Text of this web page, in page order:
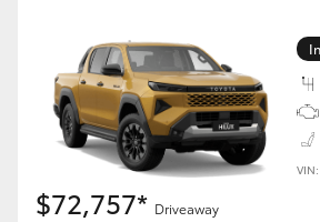
$72,757* Driveaway